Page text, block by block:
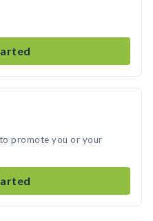
promote you or your